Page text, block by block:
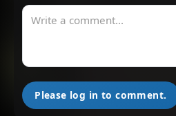
Please log in to comment.